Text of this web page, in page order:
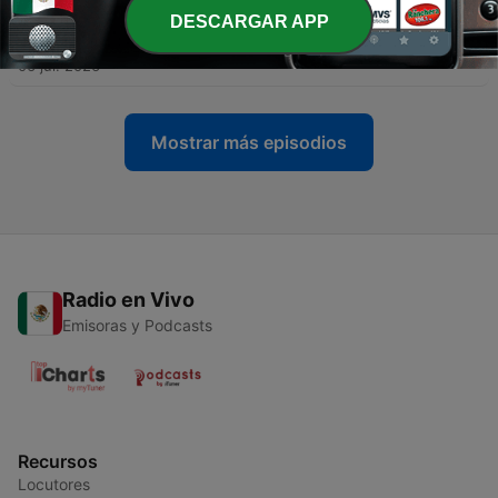
323 - Cosmic Gate - WYM Radio 639
06 jul. 2026
Mostrar más episodios
Radio en Vivo
Emisoras y Podcasts
Recursos
Locutores
DESCARGAR APP